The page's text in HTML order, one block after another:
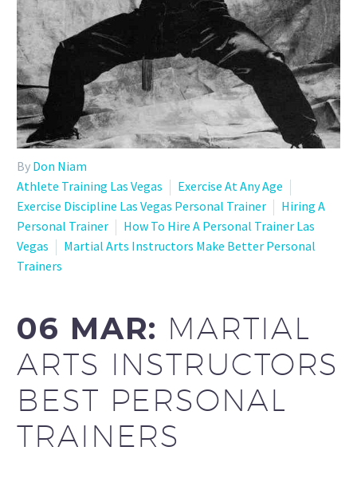
By Don Niam
Athlete Training Las Vegas
Exercise At Any Age
Exercise Discipline Las Vegas Personal Trainer
Hiring A
Personal Trainer
How To Hire A Personal Trainer Las
Vegas
Martial Arts Instructors Make Better Personal
Trainers
06 MAR: MARTIAL
ARTS INSTRUCTORS
BEST PERSONAL
TRAINERS